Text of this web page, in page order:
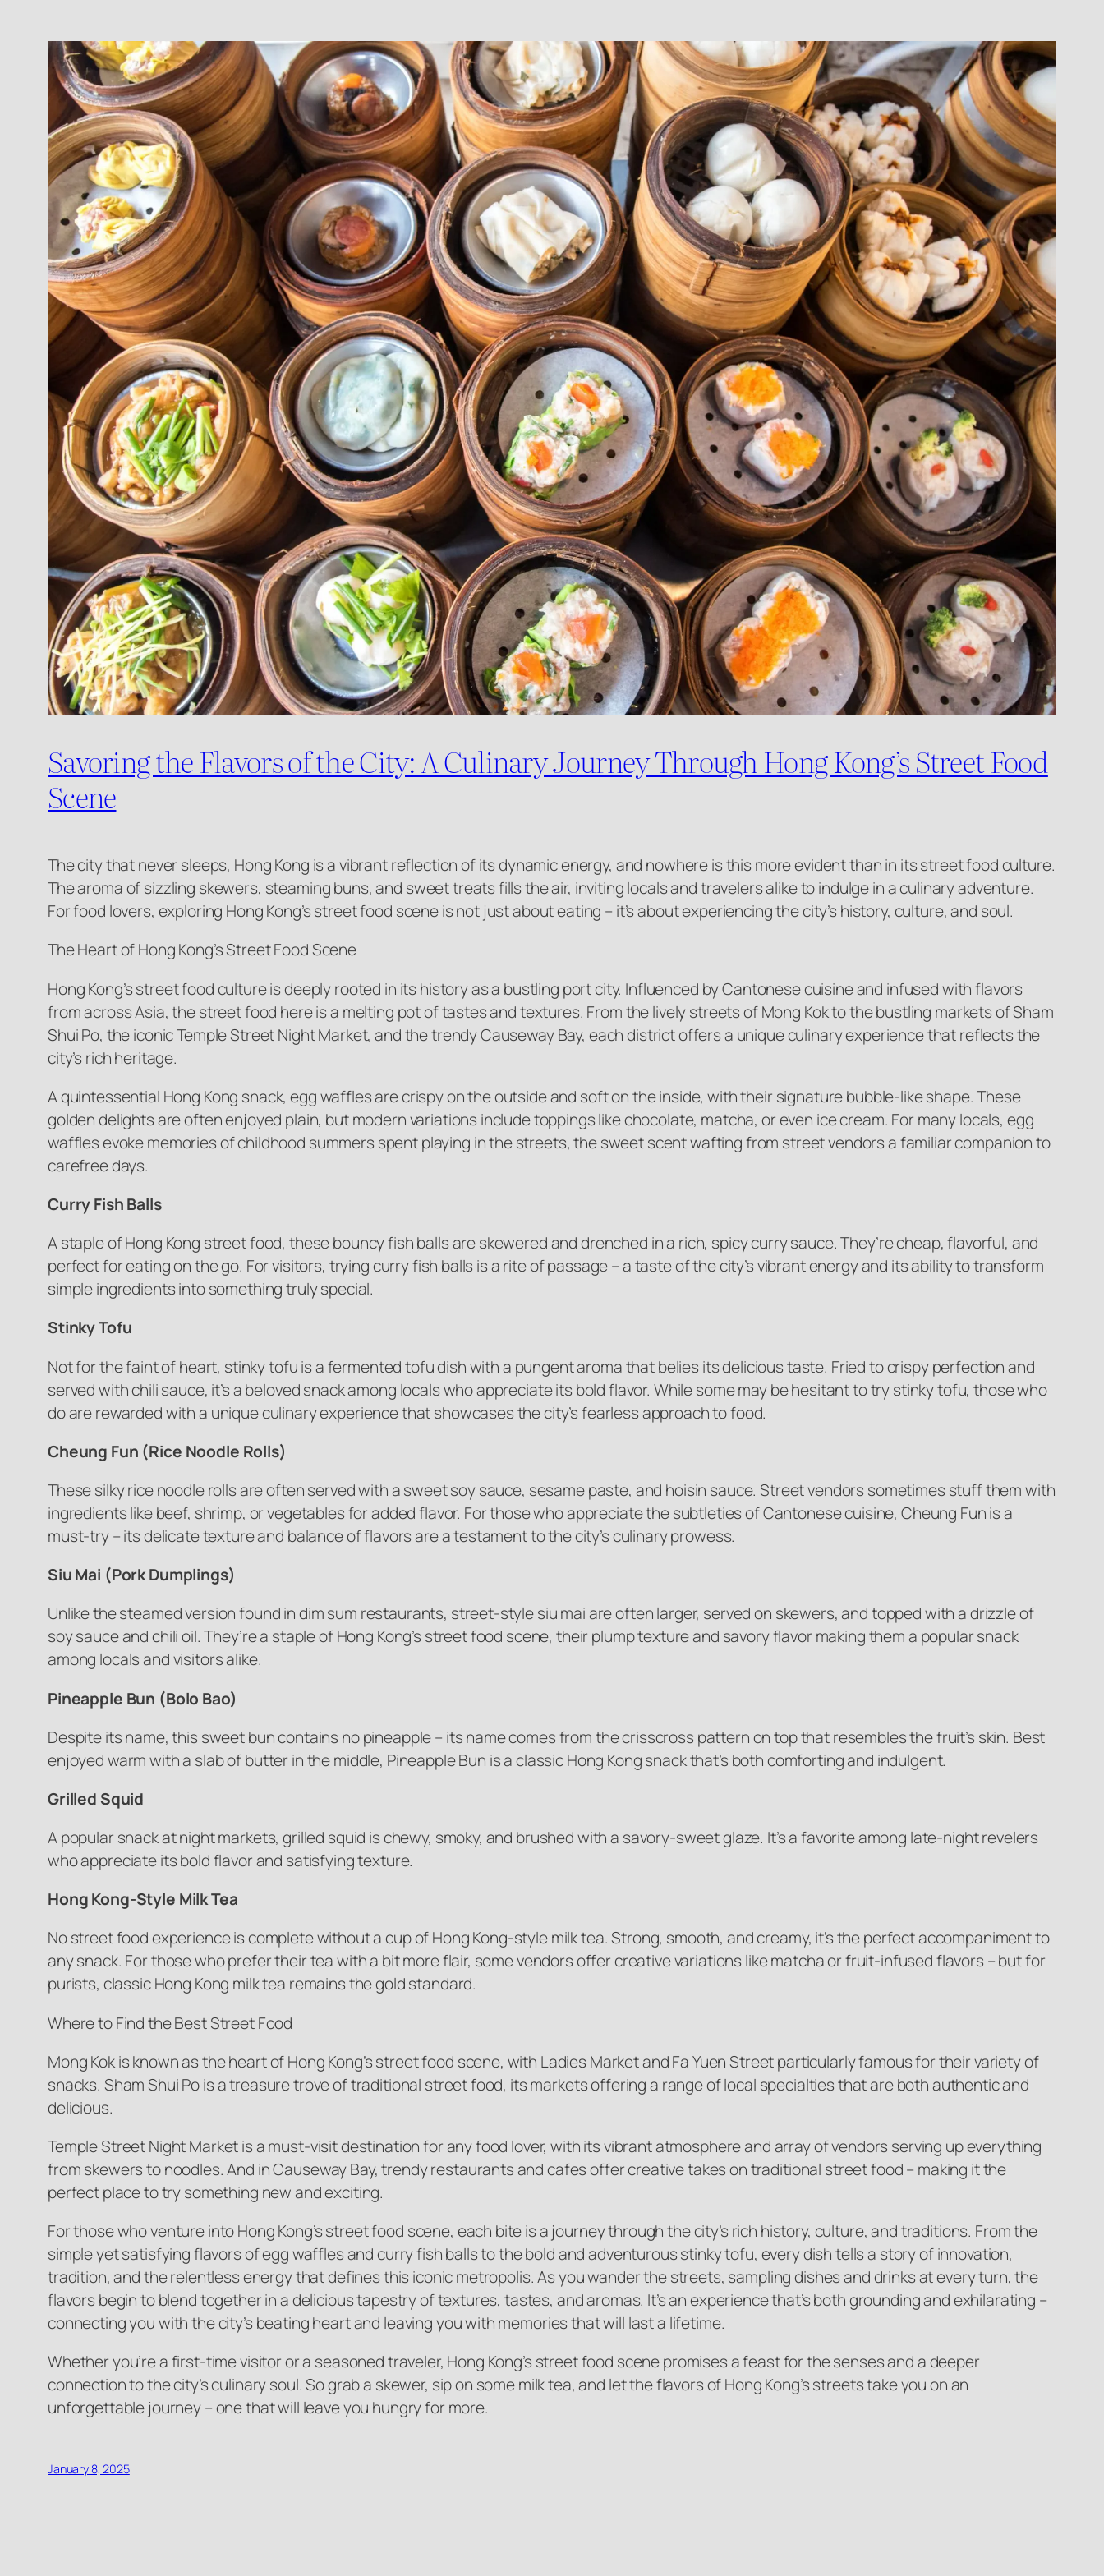
Savoring the Flavors of the City: A Culinary Journey Through Hong Kong’s Street Food
Scene
The city that never sleeps, Hong Kong is a vibrant reflection of its dynamic energy, and nowhere is this more evident than in its street food culture.
The aroma of sizzling skewers, steaming buns, and sweet treats fills the air, inviting locals and travelers alike to indulge in a culinary adventure.
For food lovers, exploring Hong Kong’s street food scene is not just about eating – it’s about experiencing the city’s history, culture, and soul.
The Heart of Hong Kong’s Street Food Scene
Hong Kong’s street food culture is deeply rooted in its history as a bustling port city. Influenced by Cantonese cuisine and infused with flavors
from across Asia, the street food here is a melting pot of tastes and textures. From the lively streets of Mong Kok to the bustling markets of Sham
Shui Po, the iconic Temple Street Night Market, and the trendy Causeway Bay, each district offers a unique culinary experience that reflects the
city’s rich heritage.
A quintessential Hong Kong snack, egg waffles are crispy on the outside and soft on the inside, with their signature bubble-like shape. These
golden delights are often enjoyed plain, but modern variations include toppings like chocolate, matcha, or even ice cream. For many locals, egg
waffles evoke memories of childhood summers spent playing in the streets, the sweet scent wafting from street vendors a familiar companion to
carefree days.
Curry Fish Balls
A staple of Hong Kong street food, these bouncy fish balls are skewered and drenched in a rich, spicy curry sauce. They’re cheap, flavorful, and
perfect for eating on the go. For visitors, trying curry fish balls is a rite of passage – a taste of the city’s vibrant energy and its ability to transform
simple ingredients into something truly special.
Stinky Tofu
Not for the faint of heart, stinky tofu is a fermented tofu dish with a pungent aroma that belies its delicious taste. Fried to crispy perfection and
served with chili sauce, it’s a beloved snack among locals who appreciate its bold flavor. While some may be hesitant to try stinky tofu, those who
do are rewarded with a unique culinary experience that showcases the city’s fearless approach to food.
Cheung Fun (Rice Noodle Rolls)
These silky rice noodle rolls are often served with a sweet soy sauce, sesame paste, and hoisin sauce. Street vendors sometimes stuff them with
ingredients like beef, shrimp, or vegetables for added flavor. For those who appreciate the subtleties of Cantonese cuisine, Cheung Fun is a
must-try – its delicate texture and balance of flavors are a testament to the city’s culinary prowess.
Siu Mai (Pork Dumplings)
Unlike the steamed version found in dim sum restaurants, street-style siu mai are often larger, served on skewers, and topped with a drizzle of
soy sauce and chili oil. They’re a staple of Hong Kong’s street food scene, their plump texture and savory flavor making them a popular snack
among locals and visitors alike.
Pineapple Bun (Bolo Bao)
Despite its name, this sweet bun contains no pineapple – its name comes from the crisscross pattern on top that resembles the fruit’s skin. Best
enjoyed warm with a slab of butter in the middle, Pineapple Bun is a classic Hong Kong snack that’s both comforting and indulgent.
Grilled Squid
A popular snack at night markets, grilled squid is chewy, smoky, and brushed with a savory-sweet glaze. It’s a favorite among late-night revelers
who appreciate its bold flavor and satisfying texture.
Hong Kong-Style Milk Tea
No street food experience is complete without a cup of Hong Kong-style milk tea. Strong, smooth, and creamy, it’s the perfect accompaniment to
any snack. For those who prefer their tea with a bit more flair, some vendors offer creative variations like matcha or fruit-infused flavors – but for
purists, classic Hong Kong milk tea remains the gold standard.
Where to Find the Best Street Food
Mong Kok is known as the heart of Hong Kong’s street food scene, with Ladies Market and Fa Yuen Street particularly famous for their variety of
snacks. Sham Shui Po is a treasure trove of traditional street food, its markets offering a range of local specialties that are both authentic and
delicious.
Temple Street Night Market is a must-visit destination for any food lover, with its vibrant atmosphere and array of vendors serving up everything
from skewers to noodles. And in Causeway Bay, trendy restaurants and cafes offer creative takes on traditional street food – making it the
perfect place to try something new and exciting.
For those who venture into Hong Kong’s street food scene, each bite is a journey through the city’s rich history, culture, and traditions. From the
simple yet satisfying flavors of egg waffles and curry fish balls to the bold and adventurous stinky tofu, every dish tells a story of innovation,
tradition, and the relentless energy that defines this iconic metropolis. As you wander the streets, sampling dishes and drinks at every turn, the
flavors begin to blend together in a delicious tapestry of textures, tastes, and aromas. It’s an experience that’s both grounding and exhilarating –
connecting you with the city’s beating heart and leaving you with memories that will last a lifetime.
Whether you’re a first-time visitor or a seasoned traveler, Hong Kong’s street food scene promises a feast for the senses and a deeper
connection to the city’s culinary soul. So grab a skewer, sip on some milk tea, and let the flavors of Hong Kong’s streets take you on an
unforgettable journey – one that will leave you hungry for more.
January 8, 2025